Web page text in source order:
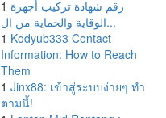
1 رقم شهادة تركيب أجهزة
الوقاية والحماية من ال...
1 Kodyub333 Contact
Information: How to Reach
Them
1 Jinx88: เข้าสู่ระบบง่ายๆ ทำ
ตามนี้!